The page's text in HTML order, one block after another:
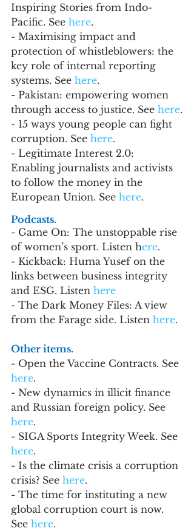
Inspiring Stories from Indo-
Pacific. See here.
- Maximising impact and
protection of whistleblowers: the
key role of internal reporting
systems. See here.
- Pakistan: empowering women
through access to justice. See here.
- 15 ways young people can fight
corruption. See here.
- Legitimate Interest 2.0:
Enabling journalists and activists
to follow the money in the
European Union. See here.
Podcasts.
- Game On: The unstoppable rise
of women’s sport. Listen here.
- Kickback: Huma Yusef on the
links between business integrity
and ESG. Listen here
- The Dark Money Files: A view
from the Farage side. Listen here.
Other items.
- Open the Vaccine Contracts. See
here.
- New dynamics in illicit finance
and Russian foreign policy. See
here.
- SIGA Sports Integrity Week. See
here.
- Is the climate crisis a corruption
crisis? See here.
- The time for instituting a new
global corruption court is now.
See here.